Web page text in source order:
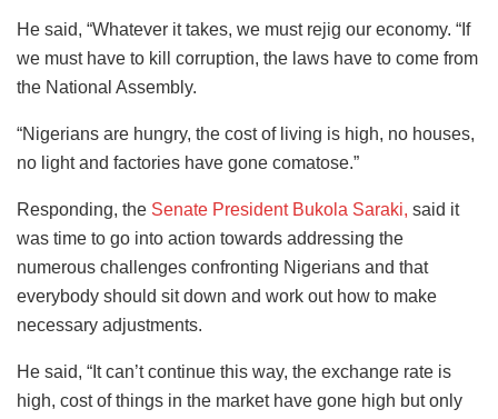
He said, “Whatever it takes, we must rejig our economy. “If
we must have to kill corruption, the laws have to come from
the National Assembly.
“Nigerians are hungry, the cost of living is high, no houses,
no light and factories have gone comatose.”
Responding, the Senate President Bukola Saraki, said it
was time to go into action towards addressing the
numerous challenges confronting Nigerians and that
everybody should sit down and work out how to make
necessary adjustments.
He said, “It can’t continue this way, the exchange rate is
high, cost of things in the market have gone high but only